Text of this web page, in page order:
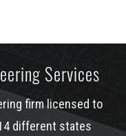
Services
firm licensed to
different states